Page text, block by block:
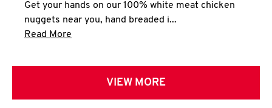
Get your hands on our 100% white meat chicken
nuggets near you, hand breaded i...
Read More
VIEW MORE